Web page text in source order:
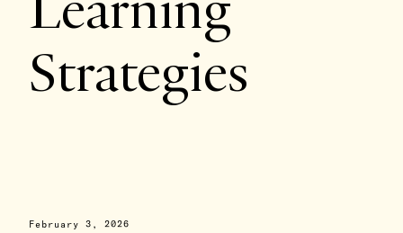
Strategies
February 3, 2026